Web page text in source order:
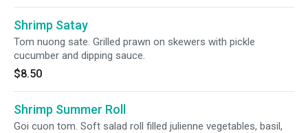
Shrimp Satay
Tom nuong sate. Grilled prawn on skewers with pickle
cucumber and dipping sauce.
$8.50
Shrimp Summer Roll
Goi cuon tom. Soft salad roll filled julienne vegetables, basil,